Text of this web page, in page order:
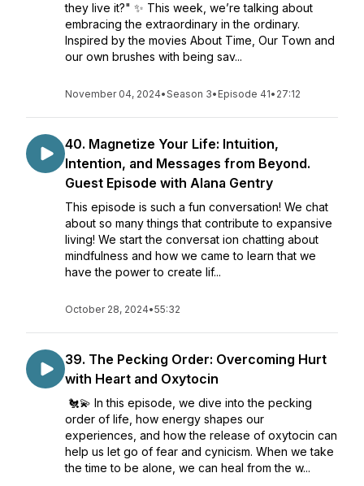
they live it?" ✨ This week, we’re talking about
embracing the extraordinary in the ordinary.
Inspired by the movies About Time, Our Town and
our own brushes with being sav...
November 04, 2024•Season 3• Episode 41• 27:12
40. Magnetize Your Life: Intuition,
Intention, and Messages from Beyond.
Guest Episode with Alana Gentry
This episode is such a fun conversation! We chat
about so many things that contribute to expansive
living! We start the conversat ion chatting about
mindfulness and how we came to learn that we
have the power to create lif...
October 28, 2024•55:32
39. The Pecking Order: Overcoming Hurt
with Heart and Oxytocin
🐔💫 In this episode, we dive into the pecking
order of life, how energy shapes our
experiences, and how the release of oxytocin can
help us let go of fear and cynicism. When we take
the time to be alone, we can heal from the w...